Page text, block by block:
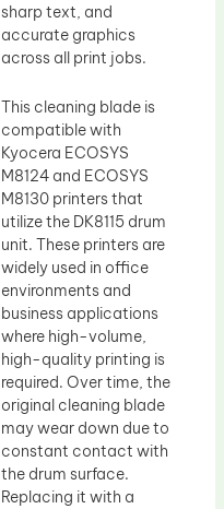
sharp text, and
accurate graphics
across all print jobs.
This cleaning blade is
compatible with
Kyocera ECOSYS
M8124 and ECOSYS
M8130 printers that
utilize the DK8115 drum
unit. These printers are
widely used in office
environments and
business applications
where high-volume,
high-quality printing is
required. Over time, the
original cleaning blade
may wear down due to
constant contact with
the drum surface.
Replacing it with a